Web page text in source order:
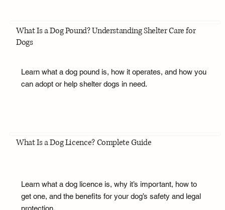
What Is a Dog Pound? Understanding Shelter Care for
Dogs
Learn what a dog pound is, how it operates, and how you
can adopt or help shelter dogs in need.
What Is a Dog Licence? Complete Guide
Learn what a dog licence is, why it’s important, how to
get one, and the benefits for your dog’s safety and legal
protection.